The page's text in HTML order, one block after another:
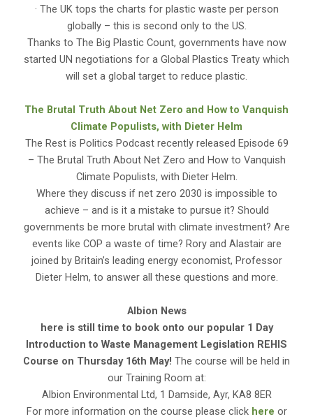
· The UK tops the charts for plastic waste per person
globally – this is second only to the US.
Thanks to The Big Plastic Count, governments have now
started UN negotiations for a Global Plastics Treaty which
will set a global target to reduce plastic.
The Brutal Truth About Net Zero and How to Vanquish
Climate Populists, with Dieter Helm
The Rest is Politics Podcast recently released Episode 69
– The Brutal Truth About Net Zero and How to Vanquish
Climate Populists, with Dieter Helm.
Where they discuss if net zero 2030 is impossible to
achieve – and is it a mistake to pursue it? Should
governments be more brutal with climate investment? Are
events like COP a waste of time? Rory and Alastair are
joined by Britain’s leading energy economist, Professor
Dieter Helm, to answer all these questions and more.
Albion News
here is still time to book onto our popular 1 Day
Introduction to Waste Management Legislation REHIS
Course on Thursday 16th May! The course will be held in
our Training Room at:
Albion Environmental Ltd, 1 Damside, Ayr, KA8 8ER
For more information on the course please click here or